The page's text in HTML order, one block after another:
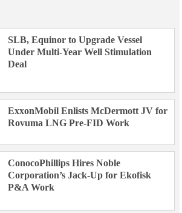
SLB, Equinor to Upgrade Vessel
Under Multi-Year Well Stimulation
Deal
ExxonMobil Enlists McDermott JV for
Rovuma LNG Pre-FID Work
ConocoPhillips Hires Noble
Corporation’s Jack-Up for Ekofisk
P&A Work